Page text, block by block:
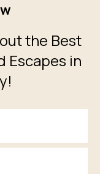
the Best
Escapes in